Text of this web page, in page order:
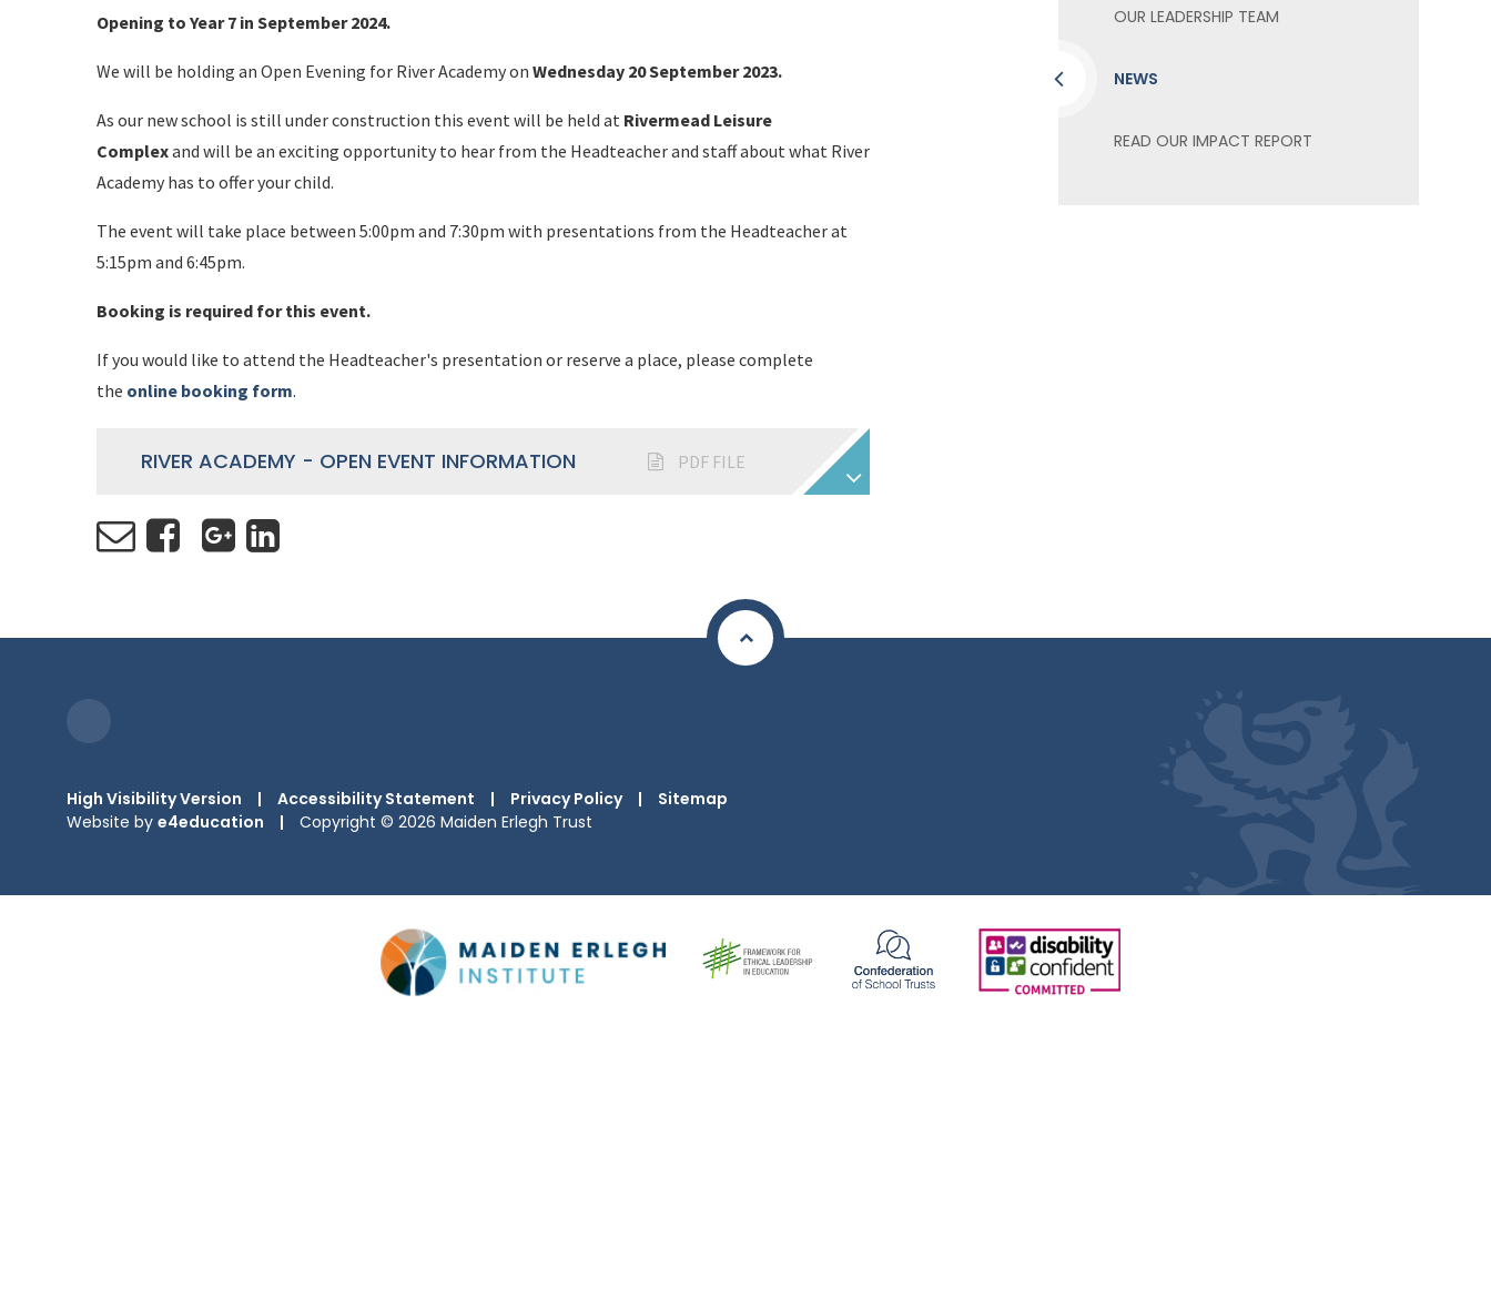
Opening to Year 7 in September 2024.
We will be holding an Open Evening for River Academy on Wednesday 20 September 2023.
As our new school is still under construction this event will be held at Rivermead Leisure
Complexand will be an exciting opportunity to hear from the Headteacher and staff about what River
Academy has to offer your child.
The event will take place between 5:00pm and 7:30pm with presentations from the Headteacher at
5:15pm and 6:45pm.
Booking is required for this event.
If you would like to attend the Headteacher's presentation or reserve a place, please complete
the online booking form.
RIVER ACADEMY - OPEN EVENT INFORMATION PDF FILE
OUR LEADERSHIP TEAM
NEWS
READ OUR IMPACT REPORT
High Visibility Version | Accessibility Statement | Privacy Policy |
Sitemap
Website by e4education | Copyright © 2026 Maiden Erlegh Trust